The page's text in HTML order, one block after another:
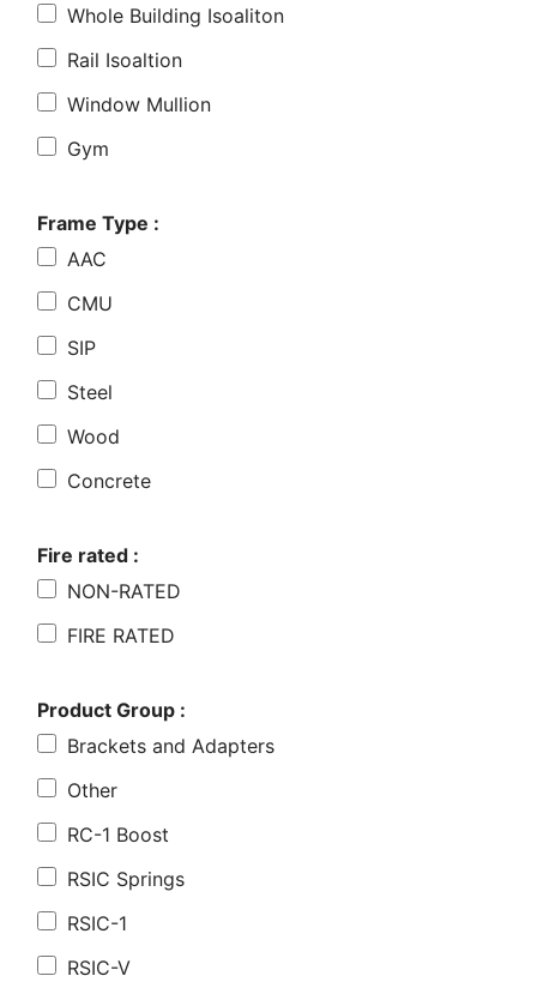
Whole Building Isoaliton
Rail Isoaltion
Window Mullion
Gym
Frame Type :
AAC
CMU
SIP
Steel
Wood
Concrete
Fire rated :
NON-RATED
FIRE RATED
Product Group :
Brackets and Adapters
Other
RC-1 Boost
RSIC Springs
RSIC-1
RSIC-V